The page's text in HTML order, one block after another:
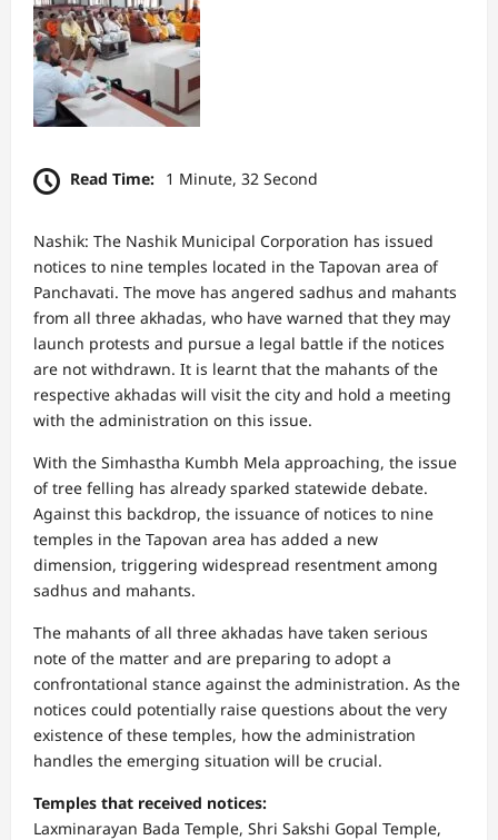
Read Time: 1 Minute, 32 Second
Nashik: The Nashik Municipal Corporation has issued
notices to nine temples located in the Tapovan area of
Panchavati. The move has angered sadhus and mahants
from all three akhadas, who have warned that they may
launch protests and pursue a legal battle if the notices
are not withdrawn. It is learnt that the mahants of the
respective akhadas will visit the city and hold a meeting
with the administration on this issue.
With the Simhastha Kumbh Mela approaching, the issue
of tree felling has already sparked statewide debate.
Against this backdrop, the issuance of notices to nine
temples in the Tapovan area has added a new
dimension, triggering widespread resentment among
sadhus and mahants.
The mahants of all three akhadas have taken serious
note of the matter and are preparing to adopt a
confrontational stance against the administration. As the
notices could potentially raise questions about the very
existence of these temples, how the administration
handles the emerging situation will be crucial.
Temples that received notices:
Laxminarayan Bada Temple, Shri Sakshi Gopal Temple,